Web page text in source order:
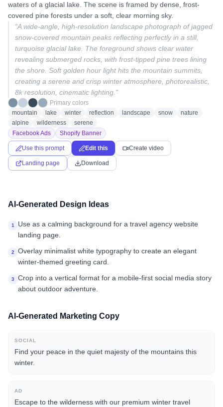
waters of a glacial lake. The scene is framed by dense, frost-
covered pine forests under a soft, clear morning sky.
“A wide-angle, high-resolution landscape photograph of jagged
snow-covered mountain peaks reflecting perfectly in a still,
turquoise glacial lake. The foreground shows clear water
revealing submerged rocks, with frost-tipped pine trees lining
the shore. Soft golden hour light hits the mountain summits,
creating a serene and crisp winter atmosphere, photorealistic,
8k resolution, cinematic lighting. ”
Primary colors
mountain
lake winter reflection landscape snow
nature
alpine
wilderness
serene
Facebook Ads
Shopify Banner
Use this prompt Edit this Create video
Landing page Download
AI-Generated Design Ideas
1
Use as a calming background for a travel agency website
landing page.
2
Overlay minimalist white typography to create an elegant
winter-themed greeting card.
3
Crop into a vertical format for a mobile-first social media story
about outdoor adventure.
AI-Generated Marketing Copy
SOCIAL
Find your peace in the quiet majesty of the mountains this
winter.
AD
Escape to the wilderness with our premium winter travel